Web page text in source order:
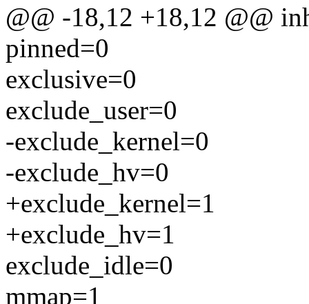
@@ -18,12 +18,12 @@
pinned=0
exclusive=0
exclude_user=0
-exclude_kernel=0
-exclude_hv=0
+exclude_kernel=1
+exclude_hv=1
exclude_idle=0
mmap=1